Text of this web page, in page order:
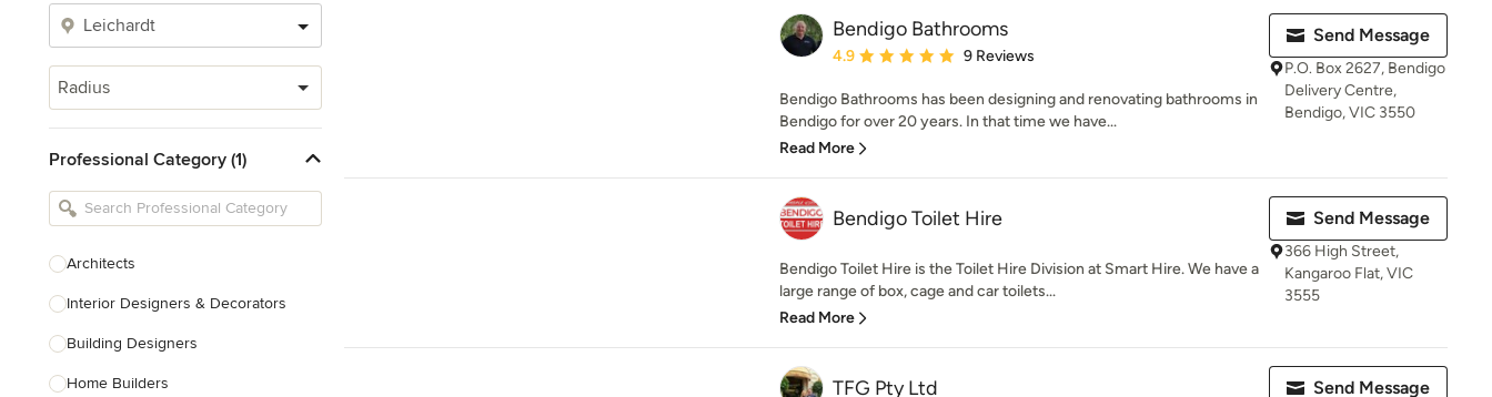
Radius
Professional Category (1)
Architects
Interior Designers & Decorators
Building Designers
Home Builders
Bendigo Bathrooms
Average rating: 4.9 out of 5 stars
4.9 9 Reviews
Bendigo Bathrooms has been designing and renovating bathrooms in
Bendigo for over 20 years. In that time we have...
Read More
Send Message
P.O. Box 2627, Bendigo
Delivery Centre,
Bendigo, VIC 3550
Bendigo Toilet Hire
Bendigo Toilet Hire is the Toilet Hire Division at Smart Hire. We have a
large range of box, cage and car toilets...
Read More
Send Message
366 High Street,
Kangaroo Flat, VIC
3555
TFG Pty Ltd Send Message